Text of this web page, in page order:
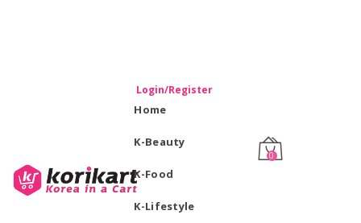
Login/Register
Home
K-Beauty
K-Food
K-Lifestyle
0